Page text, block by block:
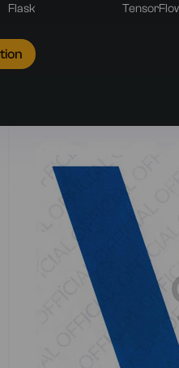
Flask